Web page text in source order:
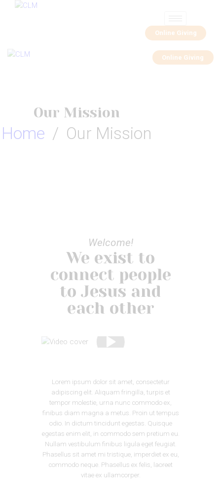
Online Giving
Online Giving
Our Mission
Home Our Mission
Welcome!
We exist to
connect people
to Jesus and
each other
Lorem ipsum dolor sit amet, consectetur
adipiscing elit. Aliquam fringilla, turpis et
tempor molestie, urna nunc commodo ex,
finibus diam magna a metus. Proin ut tempus
odio. In dictum tincidunt egestas. Quisque
egestas enim elit, in commodo sem pretium eu.
Nullam vestibulum finibus ligula eget feugiat.
Phasellus sit amet mi tristique, imperdiet ex eu,
commodo neque. Phasellus ex felis, laoreet
vitae ex ullamcorper.